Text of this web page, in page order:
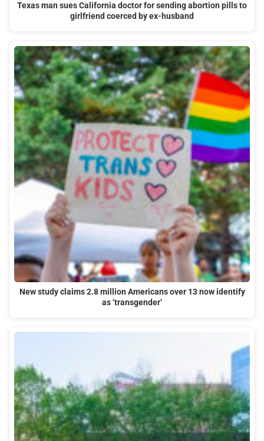
Texas man sues California doctor for sending abortion pills to
girlfriend coerced by ex-husband
New study claims 2.8 million Americans over 13 now identify
as ‘transgender’